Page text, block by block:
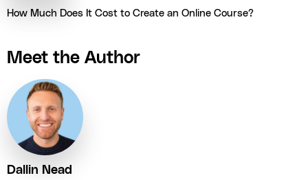
How Much Does It Cost to Create an Online Course?
Meet the Author
Dallin Nead